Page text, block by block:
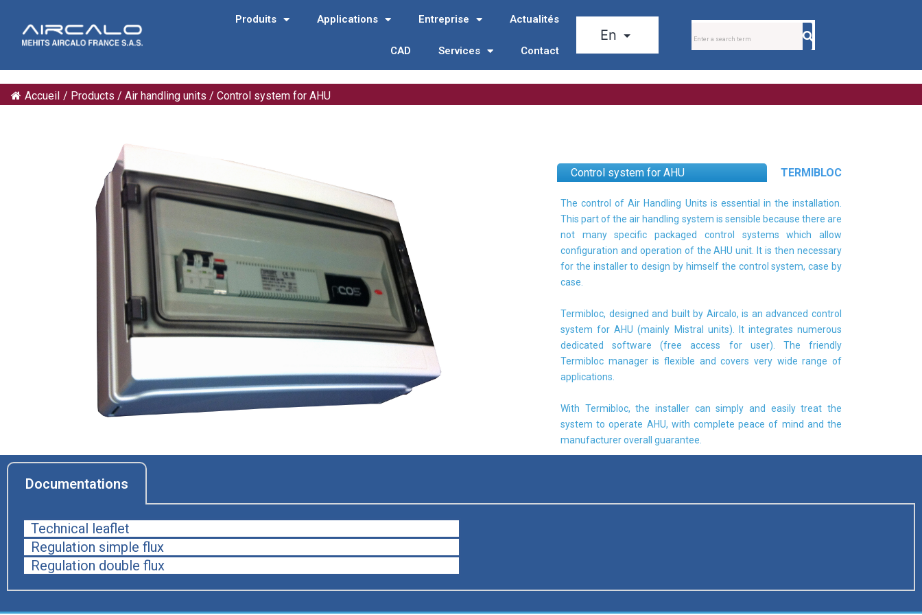
Produits Applications Entreprise Actualités
CAD Services Contact
Accueil / Products / Air handling units / Control system for AHU
Control system for AHU TERMIBLOC
The control of Air Handling Units is essential in the installation.
This part of the air handling system is sensible because there are
not many specific packaged control systems which allow
configuration and operation of the AHU unit. It is then necessary
for the installer to design by himself the control system, case by
case.
Termibloc, designed and built by Aircalo, is an advanced control
system for AHU (mainly Mistral units). It integrates numerous
dedicated software (free access for user). The friendly
Termibloc manager is flexible and covers very wide range of
applications.
With Termibloc, the installer can simply and easily treat the
system to operate AHU, with complete peace of mind and the
manufacturer overall guarantee.
Documentations
Technical leaflet
Regulation simple flux
Regulation double flux